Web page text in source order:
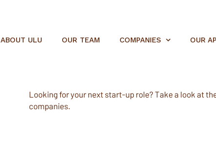
ABOUT ULU OUR TEAM COMPANIES OUR
Looking for your next start-up role? Take a look at
companies.